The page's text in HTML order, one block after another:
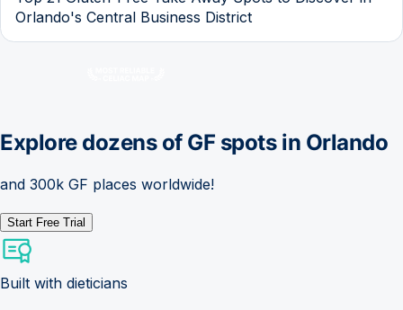
Orlando's Central Business District
Explore dozens of GF spots in Orlando
and 300k GF places worldwide!
Start Free Trial
Built with dieticians